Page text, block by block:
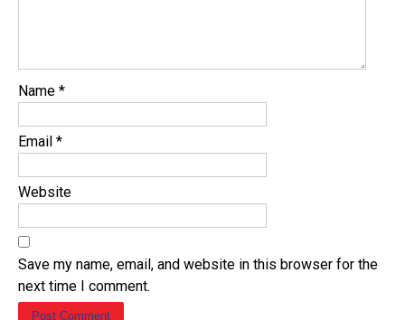
Name *
Email *
Website
Save my name, email, and website in this browser for the
next time I comment.